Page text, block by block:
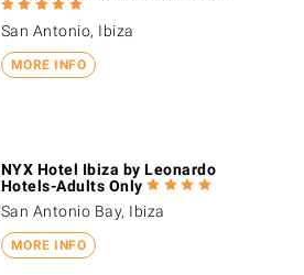
MORE INFO
San Antonio, Ibiza
MORE INFO
NYX Hotel Ibiza by Leonardo
Hotels-Adults Only
San Antonio Bay, Ibiza